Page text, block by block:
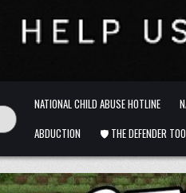
NATIONAL CHILD ABUSE HOTLINE
ABDUCTION
🛡️ THE DEFENDER